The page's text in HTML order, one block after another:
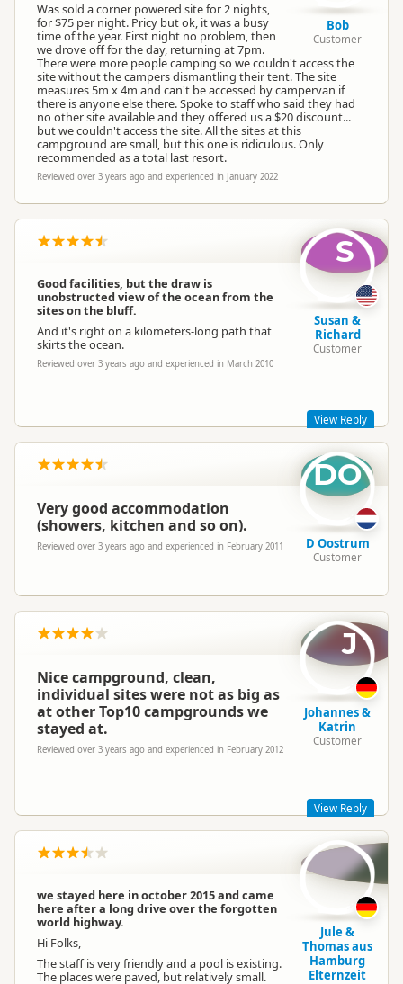
Was sold a corner powered site for 2 nights,
for $75 per night. Pricy but ok, it was a busy
time of the year. First night no problem, then
we drove off for the day, returning at 7pm.
There were more people camping so we couldn't access the
site without the campers dismantling their tent. The site
measures 5m x 4m and can't be accessed by campervan if
there is anyone else there. Spoke to staff who said they had
no other site available and they offered us a $20 discount...
but we couldn't access the site. All the sites at this
campground are small, but this one is ridiculous. Only
recommended as a total last resort.
Reviewed over 3 years ago and experienced in January 2022
Bob
Customer
Good facilities, but the draw is
unobstructed view of the ocean from the
sites on the bluff.
And it's right on a kilometers-long path that
skirts the ocean.
Reviewed over 3 years ago and experienced in March 2010
S
Susan &
Richard
Customer
We have Great facilities with Heated swimming pool, Spa &
Sauna, Children's Playground, Giant Chess. Our Sites are
sheltered & private, We are a short walk to the Surf beach &
coastal walkway, Lake, New wave Bridge & shopping.
Mountain views but not ocean view. Thankyou
View Reply
Very good accommodation
(showers, kitchen and so on).
Reviewed over 3 years ago and experienced in February 2011
DO
D Oostrum
Customer
Nice campground, clean,
individual sites were not as big as
at other Top10 campgrounds we
stayed at.
Reviewed over 3 years ago and experienced in February 2012
J
Johannes &
Katrin
Customer
We are a smaller park, our sites vary in size, If you have a
larger van(bus) let us know & we will secure a larger space for
View Reply
we stayed here in october 2015 and came
here after a long drive over the forgotten
world highway.
Hi Folks,
The staff is very friendly and a pool is existing.
The places were paved, but relatively small.
Jule &
Thomas aus
Hamburg
Elternzeit